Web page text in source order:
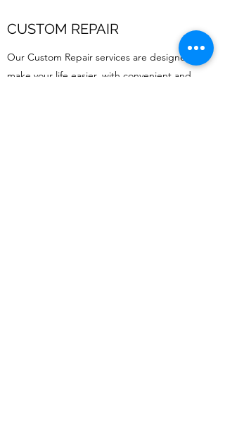
CUSTOM REPAIR
Our Custom Repair services are designed to
make your life easier, with convenient and